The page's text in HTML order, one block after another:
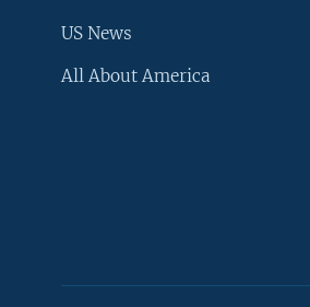
US News
All About America